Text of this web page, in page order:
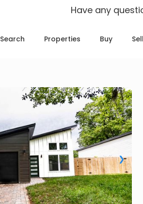
Have any
Search Properties Buy Sell
❯